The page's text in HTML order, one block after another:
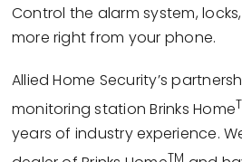
Control the alarm system,
more right from your phone.
Allied Home Security’s
monitoring station Brinks Home
years of industry experience.
TM